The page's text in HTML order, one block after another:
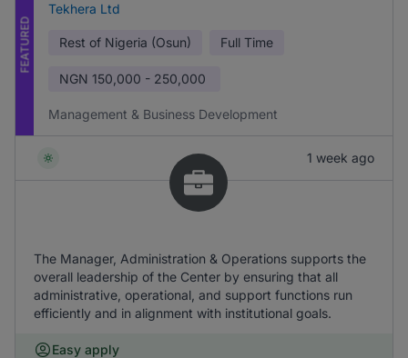
FEATURED
Tekhera Ltd
Rest of Nigeria (Osun) Full Time
NGN 150,000 - 250,000
Management & Business Development
1 week ago
The Manager, Administration & Operations supports the
overall leadership of the Center by ensuring that all
administrative, operational, and support functions run
efficiently and in alignment with institutional goals.
Easy apply